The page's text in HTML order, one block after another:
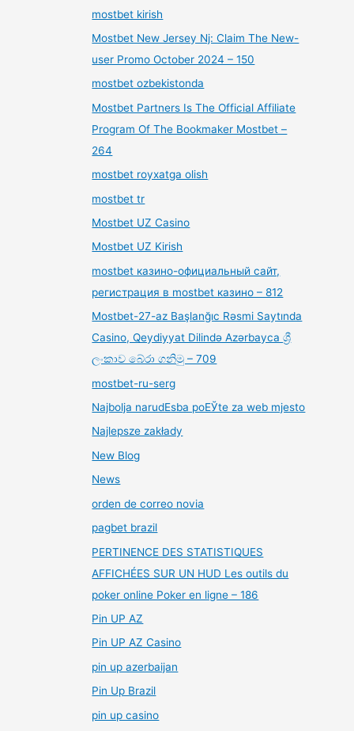
mostbet kirish
Mostbet New Jersey Nj: Claim The New-
user Promo October 2024 – 150
mostbet ozbekistonda
Mostbet Partners Is The Official Affiliate
Program Of The Bookmaker Mostbet –
264
mostbet royxatga olish
mostbet tr
Mostbet UZ Casino
Mostbet UZ Kirish
mostbet казино-официальный сайт,
регистрация в mostbet казино – 812
Mostbet-27-az Başlanğıc Rəsmi Saytında
Casino, Qeydiyyat Dilində Azərbayca ශ්‍රී
ලංකාව බේරා ගනිමු – 709
mostbet-ru-serg
Najbolja narudЕѕba poЕЎte za web mjesto
Najlepsze zakłady
New Blog
News
orden de correo novia
pagbet brazil
PERTINENCE DES STATISTIQUES
AFFICHÉES SUR UN HUD Les outils du
poker online Poker en ligne – 186
Pin UP AZ
Pin UP AZ Casino
pin up azerbaijan
Pin Up Brazil
pin up casino